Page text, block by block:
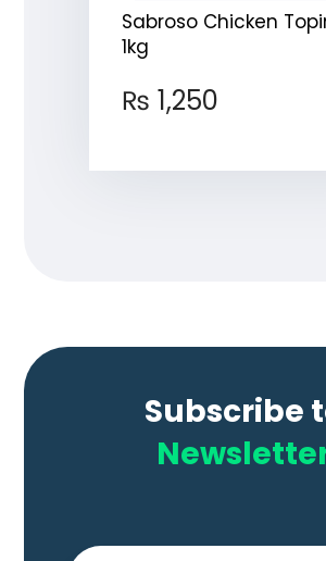
Sabroso Chicken
1kg
₨ 1,250
Subscribe